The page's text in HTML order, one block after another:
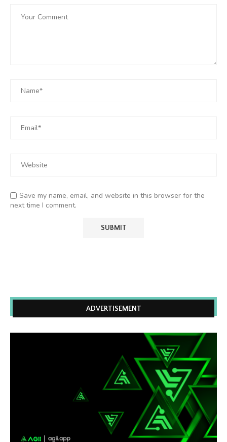
Save my name, email, and website in this browser for the
next time I comment.
ADVERTISEMENT